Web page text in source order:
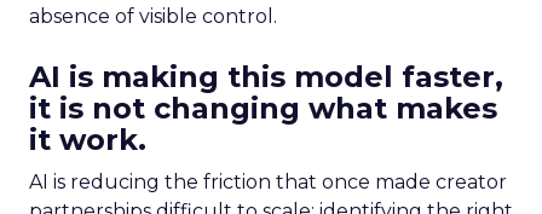
absence of visible control.
AI is making this model faster,
it is not changing what makes
it work.
AI is reducing the friction that once made creator